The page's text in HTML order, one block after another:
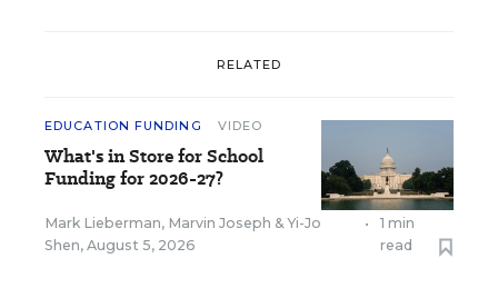
RELATED
EDUCATION FUNDING VIDEO
What's in Store for School
Funding for 2026-27?
Mark Lieberman, Marvin Joseph &Yi-Jo
Shen, August 5, 2026
•
1 min
read